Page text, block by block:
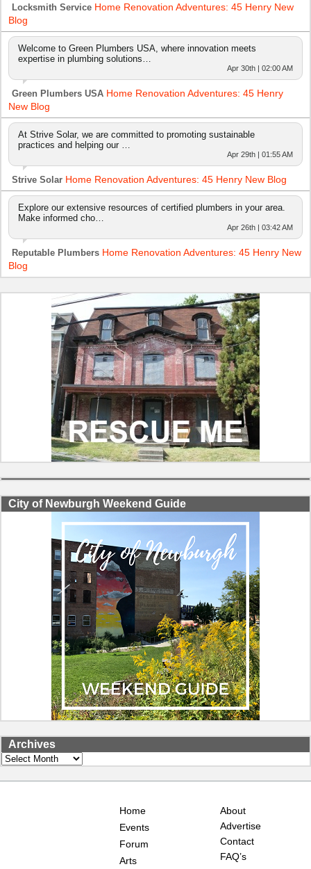
Locksmith Service Home Renovation Adventures: 45 Henry New
Blog
Welcome to Green Plumbers USA, where innovation meets
expertise in plumbing solutions…
Apr 30th | 02:00 AM
Green Plumbers USA Home Renovation Adventures: 45 Henry
New Blog
At Strive Solar, we are committed to promoting sustainable
practices and helping our …
Apr 29th | 01:55 AM
Strive Solar Home Renovation Adventures: 45 Henry New Blog
Explore our extensive resources of certified plumbers in your area.
Make informed cho…
Apr 26th | 03:42 AM
Reputable Plumbers Home Renovation Adventures: 45 Henry New
Blog
City of Newburgh Weekend Guide
Archives
Archives
Home
Events
Forum
Arts
About
Advertise
Contact
FAQ’s